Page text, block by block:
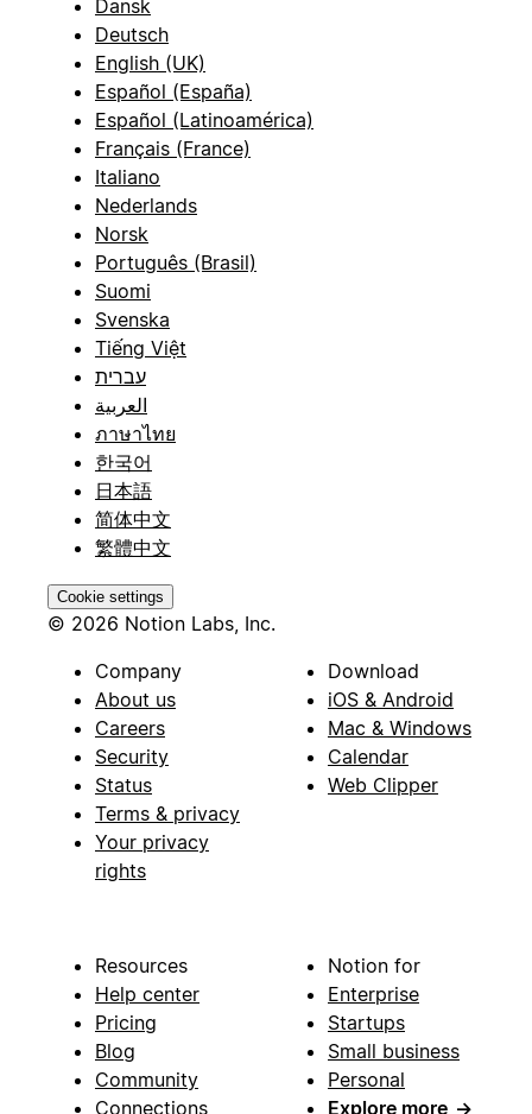
Dansk
Deutsch
English (UK)
Español (España)
Español (Latinoamérica)
Français (France)
Italiano
Nederlands
Norsk
Português (Brasil)
Suomi
Svenska
Tiếng Việt
עברית
العربية
ภาษาไทย
한국어
日本語
简体中文
繁體中文
Cookie settings
© 2026 Notion Labs, Inc.
Company
About us
Careers
Security
Status
Terms & privacy
Your privacy
rights
Download
iOS & Android
Mac & Windows
Calendar
Web Clipper
Resources
Help center
Pricing
Blog
Community
Connections
Notion for
Enterprise
Startups
Small business
Personal
Explore more →